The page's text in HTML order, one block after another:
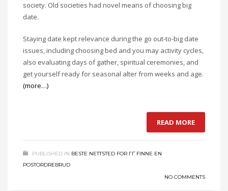
society. Old societies had novel means of choosing big
date.
Staying date kept relevance during the go out-to-big date
issues, including choosing bed and you may activity cycles,
also evaluating days of gather, spiritual ceremonies, and
get yourself ready for seasonal alter from weeks and age.
(more…)
READ MORE
PUBLISHED IN BESTE NETTSTED FOR ГҐ FINNE EN
POSTORDREBRUD
NO COMMENTS